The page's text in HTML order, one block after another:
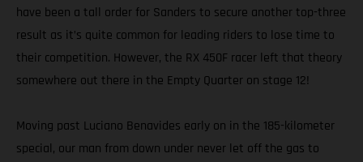
have been a tall order for Sanders to secure another top-three
result as it’s quite common for leading riders to lose time to
their competition. However, the RX 450F racer left that theory
somewhere out there in the Empty Quarter on stage 12!
Moving past Luciano Benavides early on in the 185-kilometer
special, our man from down under never let off the gas to